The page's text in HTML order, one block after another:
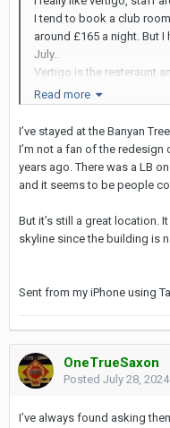
I tend to book a club
around £165 a night. But I
July..
Vertigo is the resteraunt
cocktails and they have a
everyone queues up for
And on a side note my
banyan tree, but I have
is 100% required when I
Read more
I’ve stayed at the Banyan
I’m not a fan of the
years ago. There was a LB
and it seems to be people
But it’s still a great location.
skyline since the building is
Sent from my iPhone using
OneTrueSaxon
Posted July 28, 2024
I’ve always found asking